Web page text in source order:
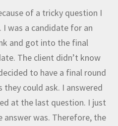
of a tricky question I
was a candidate for an
and got into the final
The client didn’t know
to have a final round
could ask. I answered
at the last question. I just
answer was. Therefore, the